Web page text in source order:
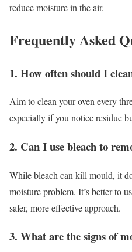
reduce moisture in the air.
Frequently Asked
1. How often should I
Aim to clean your oven every
especially if you notice residue
2. Can I use bleach to
While bleach can kill mould, it
moisture problem. It’s better to
safer, more effective approach.
3. What are the signs of